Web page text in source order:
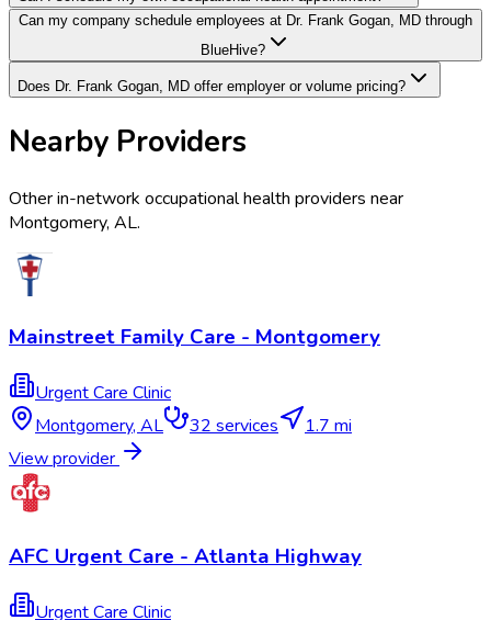
Can my company schedule employees at Dr. Frank Gogan, MD through
BlueHive?
Does Dr. Frank Gogan, MD offer employer or volume pricing?
Nearby Providers
Other in-network occupational health providers near
Montgomery, AL.
Mainstreet Family Care - Montgomery
Urgent Care Clinic
Montgomery, AL 32 services
1.7 mi
View provider
AFC Urgent Care - Atlanta Highway
Urgent Care Clinic